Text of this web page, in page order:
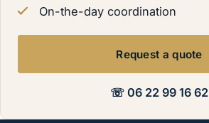
On-the-day coordination
Request a quote
☏ 06 22 99 16 62